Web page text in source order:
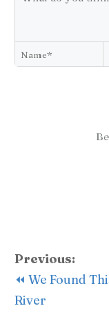
Previous:
⏪ We Found
River